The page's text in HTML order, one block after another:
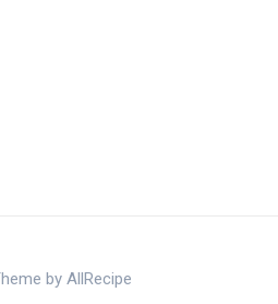
by AllRecipe